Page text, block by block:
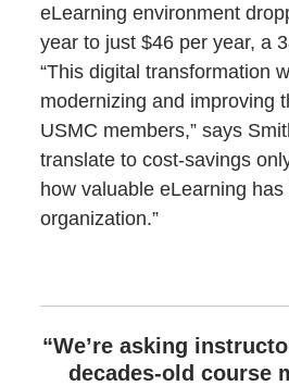
eLearning environment
year to just $46 per year, a
“This digital transformation
modernizing and improving
USMC members,” says
translate to cost-savings
how valuable eLearning
organization.”
“We’re asking
decades-old course